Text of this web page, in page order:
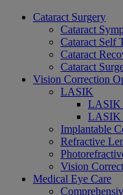
Cataract Surgery
Cataract
Cataract Self
Cataract
Cataract
Vision Correction
LASIK
LASIK
LASIK
Implantable
Refractive
Vision
Medical Eye Care